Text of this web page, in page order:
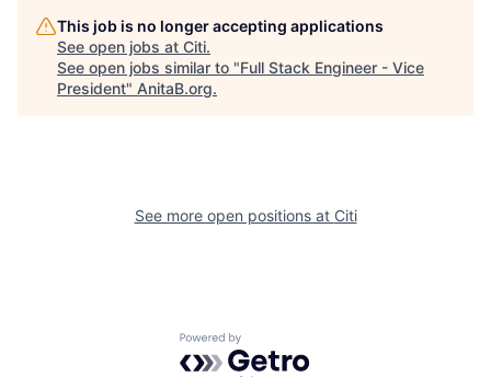
This job is no longer accepting applications
See open jobs at Citi.
See open jobs similar to "Full Stack Engineer - Vice
President" AnitaB.org.
See more open positions at Citi
Powered by Getro.com